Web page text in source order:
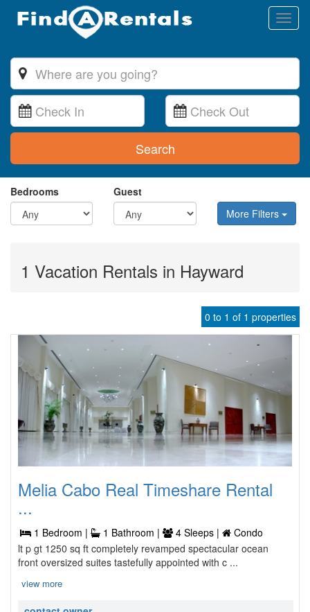
Search
Bedrooms
Guest
More Filters
1 Vacation Rentals in Hayward
0 to 1 of 1 properties
Melia Cabo Real Timeshare Rental
...
1 Bedroom | 1 Bathroom | 4 Sleeps |
Condo
lt p gt 1250 sq ft completely revamped spectacular ocean
front oversized suites tastefully appointed with c ...
view more